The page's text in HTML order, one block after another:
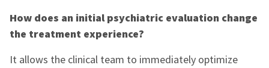
How does an initial psychiatric evaluation change
the treatment experience?
It allows the clinical team to immediately optimize